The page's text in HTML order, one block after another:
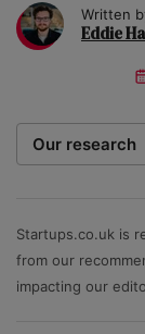
Written
Eddie
Our research
researchers
rate providers
setup costs,
Startups.co.uk is
from our
impacting our